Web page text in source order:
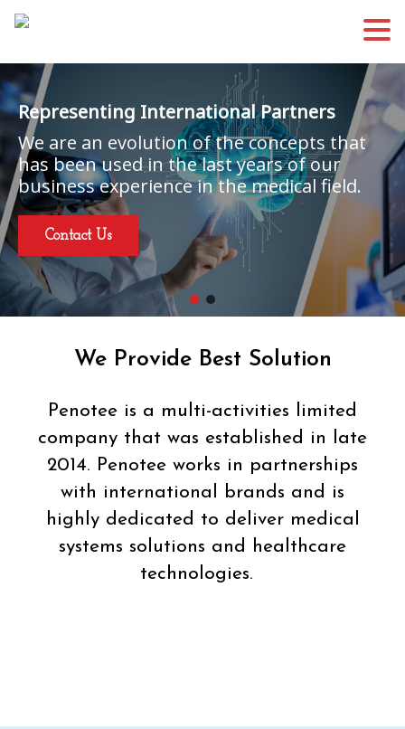
Representing International Partners
We are an evolution of the concepts that
has been used in the last years of our
business experience in the medical field.
Contact Us
We Provide Best Solution
Penotee is a multi-activities limited
company that was established in late
2014. Penotee works in partnerships
with international brands and is
highly dedicated to deliver medical
systems solutions and healthcare
technologies.